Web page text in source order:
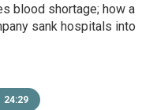
blood shortage; how a
sank hospitals into
24:29